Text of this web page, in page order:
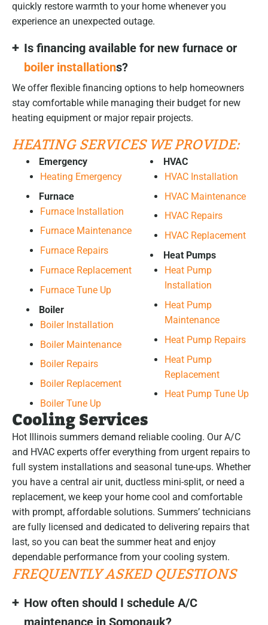
quickly restore warmth to your home whenever you
experience an unexpected outage.
Is financing available for new furnace or
boiler installations?
We offer flexible financing options to help homeowners
stay comfortable while managing their budget for new
heating equipment or major repair projects.
HEATING SERVICES WE PROVIDE:
Emergency
Heating Emergency
Furnace
Furnace Installation
Furnace Maintenance
Furnace Repairs
Furnace Replacement
Furnace Tune Up
Boiler
Boiler Installation
Boiler Maintenance
Boiler Repairs
Boiler Replacement
Boiler Tune Up
HVAC
HVAC Installation
HVAC Maintenance
HVAC Repairs
HVAC Replacement
Heat Pumps
Heat Pump
Installation
Heat Pump
Maintenance
Heat Pump Repairs
Heat Pump
Replacement
Heat Pump Tune Up
Cooling Services
Hot Illinois summers demand reliable cooling. Our A/C
and HVAC experts offer everything from urgent repairs to
full system installations and seasonal tune-ups. Whether
you have a central air unit, ductless mini-split, or need a
replacement, we keep your home cool and comfortable
with prompt, affordable solutions. Summers’ technicians
are fully licensed and dedicated to delivering repairs that
last, so you can beat the summer heat and enjoy
dependable performance from your cooling system.
FREQUENTLY ASKED QUESTIONS
How often should I schedule A/C
maintenance in Somonauk?